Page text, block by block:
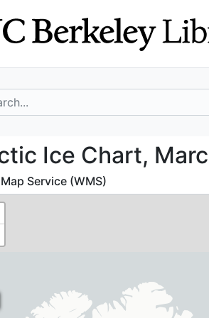
for
Ice Chart,
Ice Chart,
Service (WMS)